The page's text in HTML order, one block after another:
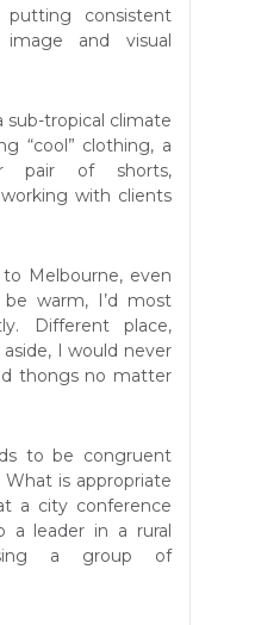
consistent
and visual
sub-tropical climate
“cool” clothing, a
pair of shorts,
with clients
Melbourne, even
warm, I’d most
Different place,
I would never
thongs no matter
to be congruent
is appropriate
a city conference
leader in a rural
a group of